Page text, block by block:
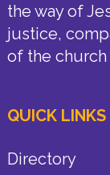
the way of
justice,
of the
QUICK LINKS
Directory